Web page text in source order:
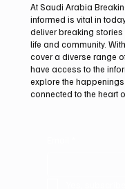
Saudi Arabia
2026 With
At Saudi Arabia
informed is vital in
deliver breaking
life and community.
cover a diverse range
have access to the
explore the
connected to the heart